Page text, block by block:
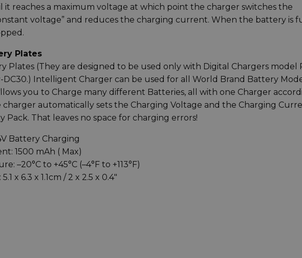
it reaches a maximum voltage at which point the charger switches the
voltage” and reduces the charging current. When the battery is
Plates
Plates (They are designed to be used only with Digital Chargers model
DC30.) Intelligent Charger can be used for all World Brand Battery
you to Charge many different Batteries, all with one Charger
automatically sets the Charging Voltage and the Charging
That leaves no space for charging errors!
Battery Charging
1500 mAh ( Max)
–20°C to +45°C (–4°F to +113°F)
x 6.3 x 1.1cm / 2 x 2.5 x 0.4″